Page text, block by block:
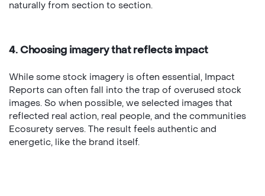
naturally from section to section.
4. Choosing imagery that reflects impact
While some stock imagery is often essential, Impact
Reports can often fall into the trap of overused stock
images. So when possible, we selected images that
reflected real action, real people, and the communities
Ecosurety serves. The result feels authentic and
energetic, like the brand itself.